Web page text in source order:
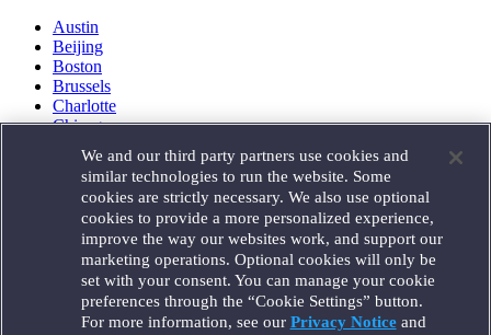
Austin
Beijing
Boston
Brussels
Charlotte
Chicago
Houston
London
Los Angeles
Miami
Milan
Munich
New York
Orange County
Paris
We and our third party partners use cookies and
similar technologies to run the website. Some
cookies are strictly necessary. We also use optional
cookies to provide a more personalized experience,
improve the way our websites work, and support our
marketing operations. Optional cookies will only be
set with your consent. You can manage your cookie
preferences through the “Cookie Settings” button.
For more information, see our Privacy Noticeand